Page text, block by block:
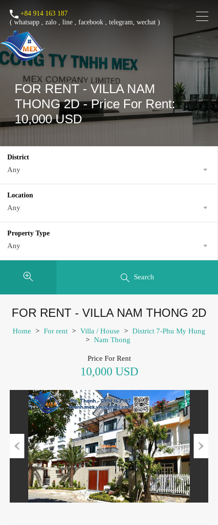
+84 914 163 187
( whatsapp , zalo , line , facebook , telegram, wechat )
FOR RENT - VILLA NAM
THONG 2D - Price For Rent:
10,000 USD
District
Any
Location
Any
Property Type
Any
Search
FOR RENT - VILLA NAM THONG 2D
Home > For rent > Villa / House > District 7-Phu My Hung
> Nam Thong
Price For Rent
10,000 USD
Previous